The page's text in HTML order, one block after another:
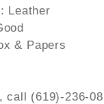
Leather
& Papers
call (619)-236-